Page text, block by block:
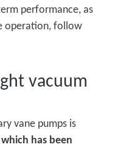
performance, as
operation, follow
vacuum
vane pumps is
has been